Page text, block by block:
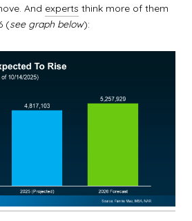
And experts think more of them
(see graph below):